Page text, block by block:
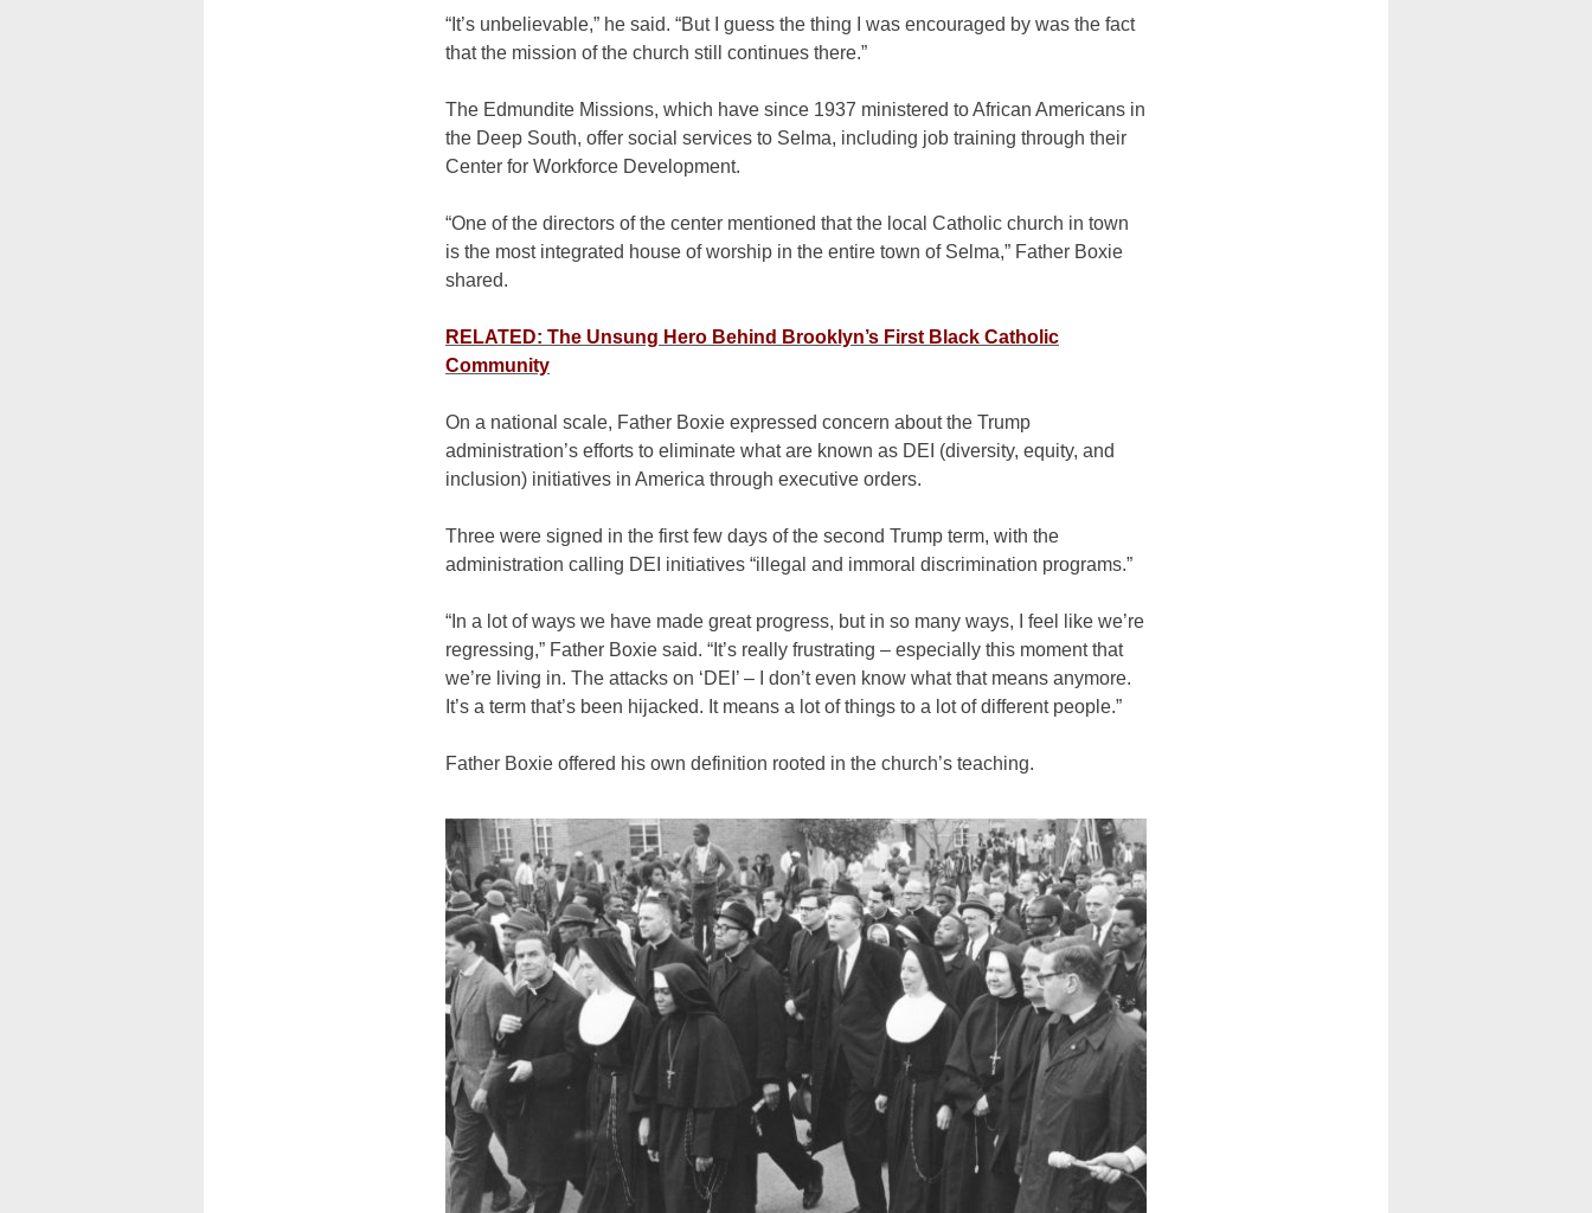
“It’s unbelievable,” he said. “But I guess the thing I was encouraged by was the fact
that the mission of the church still continues there.”
The Edmundite Missions, which have since 1937 ministered to African Americans in
the Deep South, offer social services to Selma, including job training through their
Center for Workforce Development.
“One of the directors of the center mentioned that the local Catholic church in town
is the most integrated house of worship in the entire town of Selma,” Father Boxie
shared.
RELATED: The Unsung Hero Behind Brooklyn’s First Black Catholic
Community
On a national scale, Father Boxie expressed concern about the Trump
administration’s efforts to eliminate what are known as DEI (diversity, equity, and
inclusion) initiatives in America through executive orders.
Three were signed in the first few days of the second Trump term, with the
administration calling DEI initiatives “illegal and immoral discrimination programs.”
“In a lot of ways we have made great progress, but in so many ways, I feel like we’re
regressing,” Father Boxie said. “It’s really frustrating – especially this moment that
we’re living in. The attacks on ‘DEI’ – I don’t even know what that means anymore.
It’s a term that’s been hijacked. It means a lot of things to a lot of different people.”
Father Boxie offered his own definition rooted in the church’s teaching.